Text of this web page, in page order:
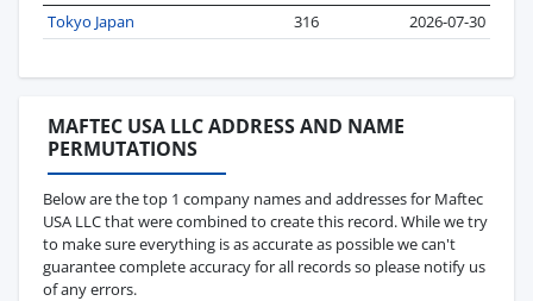
Tokyo Japan
316 2026-07-30
MAFTEC USA LLC ADDRESS AND NAME
PERMUTATIONS
Below are the top 1 company names and addresses for Maftec
USA LLC that were combined to create this record. While we try
to make sure everything is as accurate as possible we can't
guarantee complete accuracy for all records so please notify us
of any errors.